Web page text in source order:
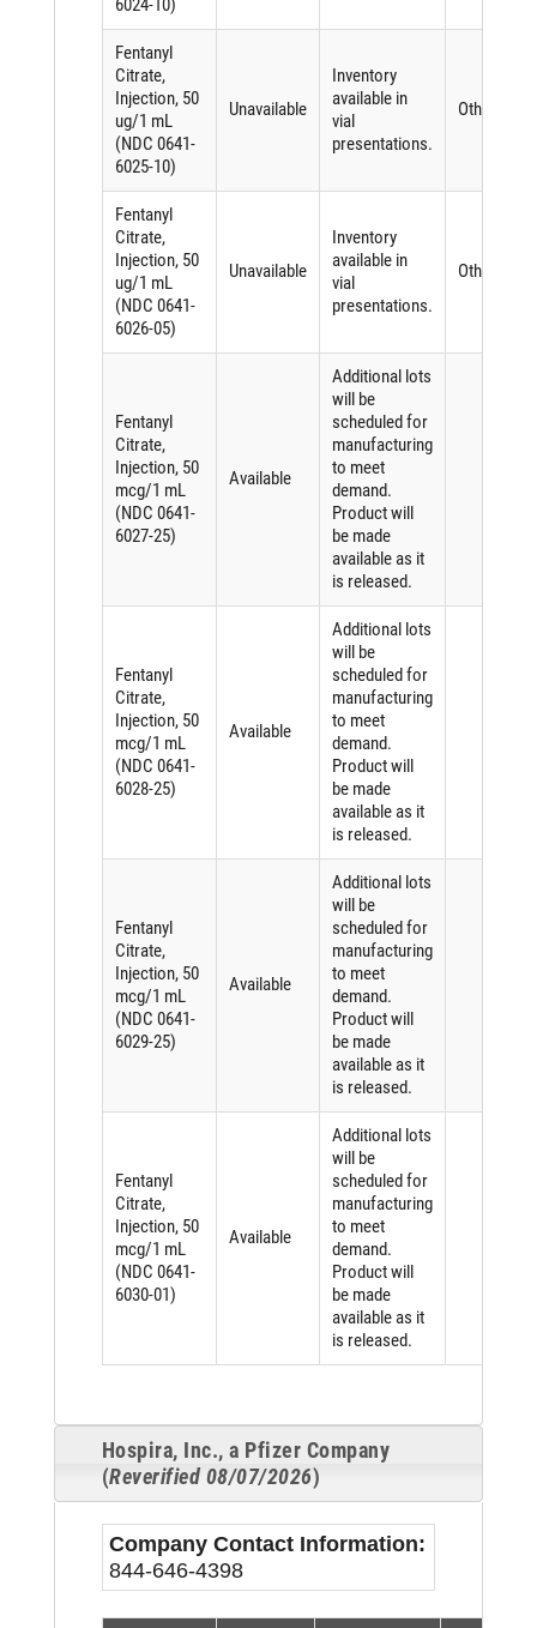
6024-10)
Fentanyl
Citrate,
Injection, 50
ug/1 mL
(NDC 0641-
6025-10)
Unavailable
Inventory
available in
vial
presentations.
Other
Fentanyl
Citrate,
Injection, 50
ug/1 mL
(NDC 0641-
6026-05)
Unavailable
Inventory
available in
vial
presentations.
Other
Fentanyl
Citrate,
Injection, 50
mcg/1 mL
(NDC 0641-
6027-25)
Available
Additional lots
will be
scheduled for
manufacturing
to meet
demand.
Product will
be made
available as it
is released.
Fentanyl
Citrate,
Injection, 50
mcg/1 mL
(NDC 0641-
6028-25)
Available
Additional lots
will be
scheduled for
manufacturing
to meet
demand.
Product will
be made
available as it
is released.
Fentanyl
Citrate,
Injection, 50
mcg/1 mL
(NDC 0641-
6029-25)
Available
Additional lots
will be
scheduled for
manufacturing
to meet
demand.
Product will
be made
available as it
is released.
Fentanyl
Citrate,
Injection, 50
mcg/1 mL
(NDC 0641-
6030-01)
Available
Additional lots
will be
scheduled for
manufacturing
to meet
demand.
Product will
be made
available as it
is released.
Hospira, Inc., a Pfizer Company
(Reverified 08/07/2026)
Company Contact Information:
844-646-4398